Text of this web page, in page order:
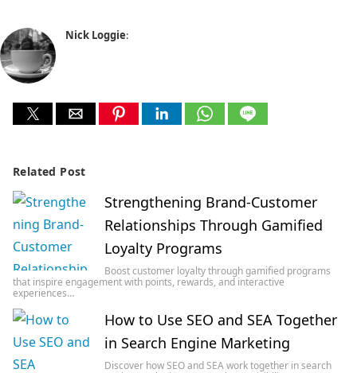
Nick Loggie:
Related Post
Strengthening Brand-Customer
Relationships Through Gamified
Loyalty Programs
Boost customer loyalty through gamified programs
that inspire engagement with points, rewards, and interactive
experiences…
How to Use SEO and SEA Together
in Search Engine Marketing
Discover how SEO and SEA work together in search